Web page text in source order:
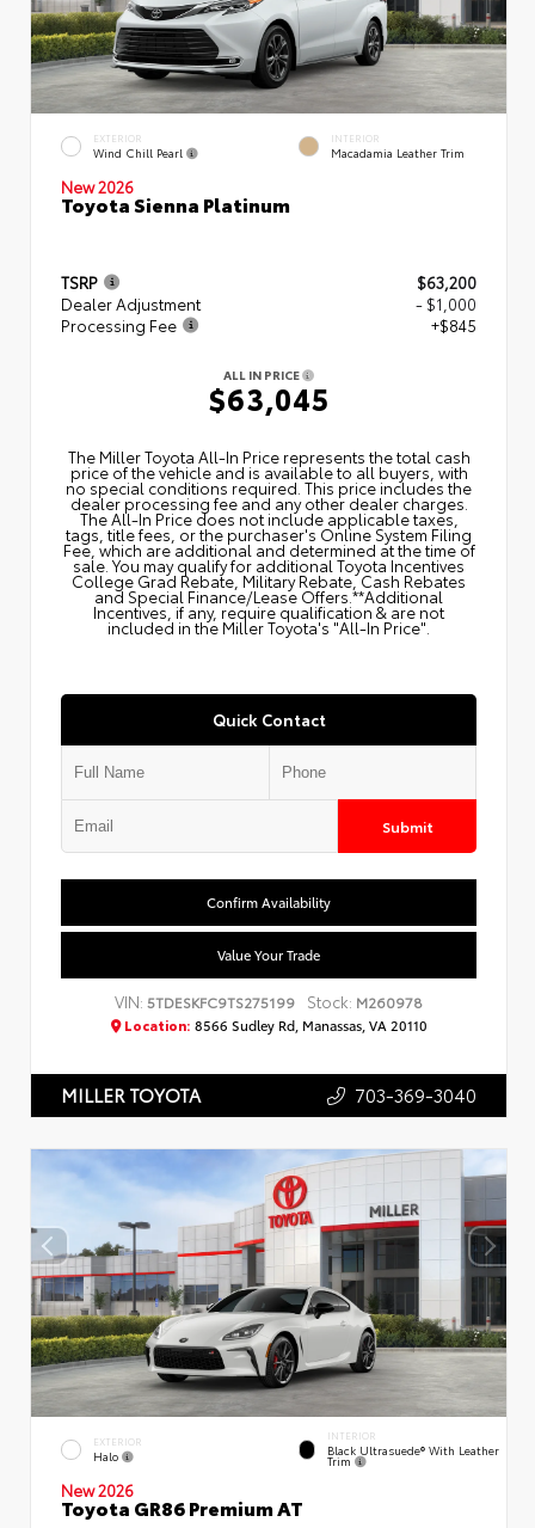
EXTERIOR
Wind Chill Pearl
INTERIOR
Macadamia Leather Trim
New 2026
Toyota Sienna Platinum
TSRP
$63,200
Dealer Adjustment
- $1,000
Processing Fee
+$845
ALL IN PRICE
$63,045
The Miller Toyota All‑In Price represents the total cash
price of the vehicle and is available to all buyers, with
no special conditions required. This price includes the
dealer processing fee and any other dealer charges.
The All‑In Price does not include applicable taxes,
tags, title fees, or the purchaser's Online System Filing
Fee, which are additional and determined at the time of
sale. You may qualify for additional Toyota Incentives
College Grad Rebate, Military Rebate, Cash Rebates
and Special Finance/Lease Offers.**Additional
Incentives, if any, require qualification & are not
included in the Miller Toyota's "All-In Price".
Quick Contact
Submit
Confirm Availability
Value Your Trade
VIN:5TDESKFC9TS275199 Stock: M260978
Location: 8566 Sudley Rd, Manassas, VA 20110
MILLER TOYOTA 703-369-3040
EXTERIOR
Halo
INTERIOR
Black Ultrasuede® With Leather
Trim
New 2026
Toyota GR86 Premium AT